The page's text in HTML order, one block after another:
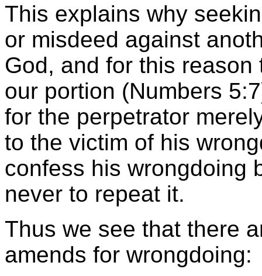
This explains why
or misdeed against
God, and for this
our portion (Numbers
for the perpetrator
to the victim of his
confess his wrongdoing
never to repeat it.
Thus we see that there
amends for wrongdoing: